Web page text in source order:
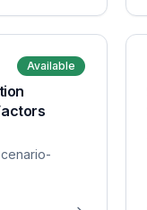
Available